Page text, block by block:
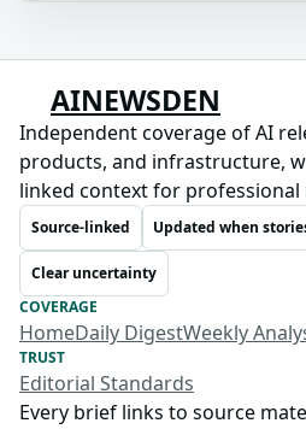
AINEWSDEN
Independent coverage of AI
products, and infrastructure,
linked context for professional
Source-linked Updated when
Clear uncertainty
COVERAGE
HomeDaily DigestWeekly
TRUST
Editorial Standards
Every brief links to source